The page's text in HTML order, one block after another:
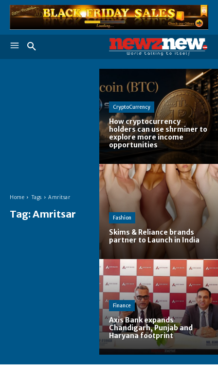
Home Tags Amritsar
Tag: Amritsar
CryptoCurrency
How cryptocurrency
holders can use shrminer to
explore more income
opportunities
Fashion
Skims & Reliance brands
partner to Launch in India
Finance
Axis Bank expands
Chandigarh, Punjab and
Haryana footprint